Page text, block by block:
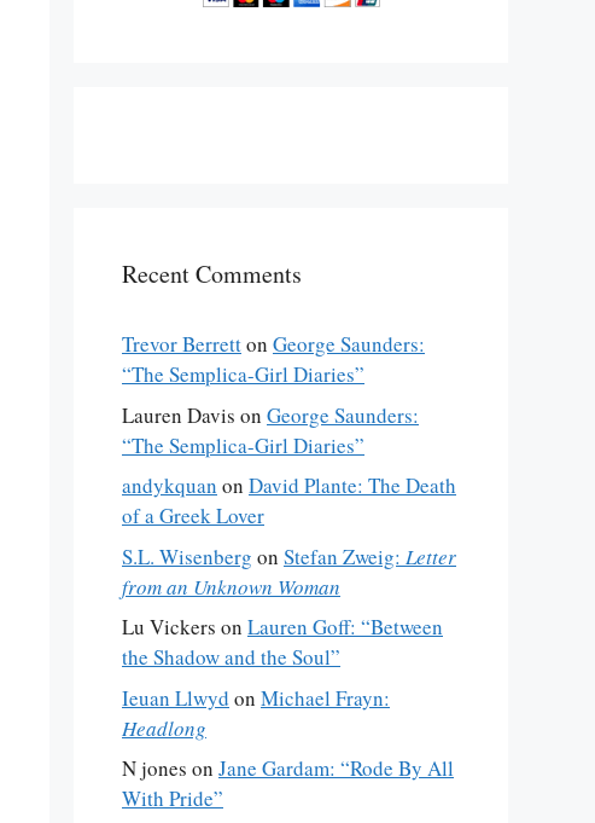
Recent Comments
Trevor Berretton George Saunders:
“The Semplica-Girl Diaries”
Lauren Davis on George Saunders:
“The Semplica-Girl Diaries”
andykquan on David Plante: The Death
of a Greek Lover
S.L. Wisenberg on Stefan Zweig: Letter
from an Unknown Woman
Lu Vickers on Lauren Goff: “Between
the Shadow and the Soul”
Ieuan Llwyd on Michael Frayn:
Headlong
N jones on Jane Gardam: “Rode By All
With Pride”